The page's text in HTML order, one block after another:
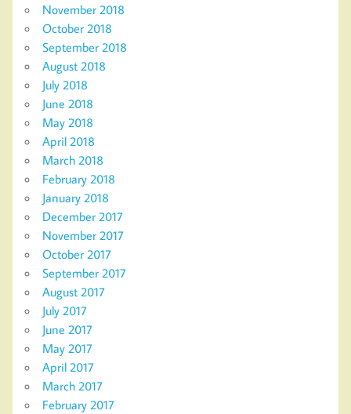
November 2018
October 2018
September 2018
August 2018
July 2018
June 2018
May 2018
April 2018
March 2018
February 2018
January 2018
December 2017
November 2017
October 2017
September 2017
August 2017
July 2017
June 2017
May 2017
April 2017
March 2017
February 2017